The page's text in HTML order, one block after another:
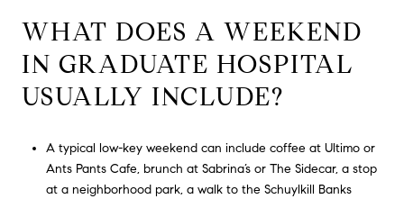
WHAT DOES A WEEKEND
IN GRADUATE HOSPITAL
USUALLY INCLUDE?
A typical low-key weekend can include coffee at Ultimo or
Ants Pants Cafe, brunch at Sabrina’s or The Sidecar, a stop
at a neighborhood park, a walk to the Schuylkill Banks